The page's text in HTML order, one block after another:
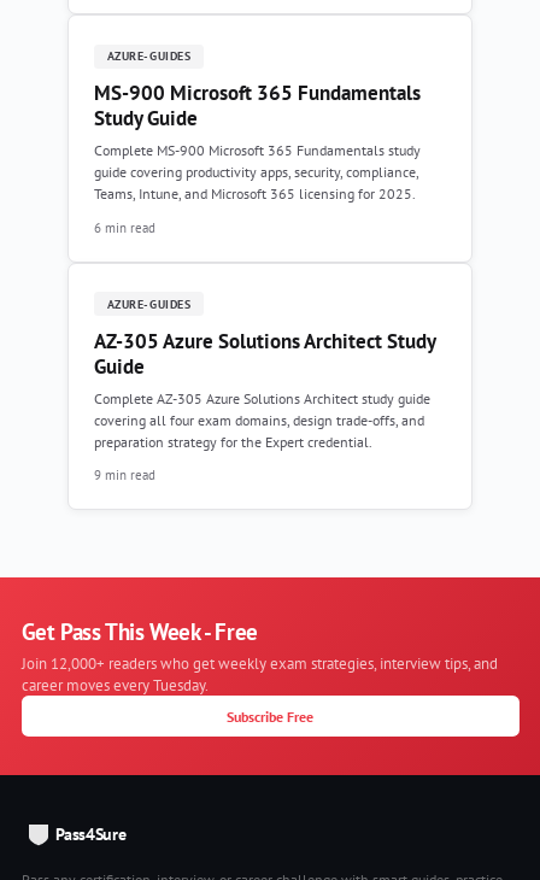
AZURE-GUIDES
MS-900 Microsoft 365 Fundamentals
Study Guide
Complete MS-900 Microsoft 365 Fundamentals study
guide covering productivity apps, security, compliance,
Teams, Intune, and Microsoft 365 licensing for 2025.
6 min read
AZURE-GUIDES
AZ-305 Azure Solutions Architect Study
Guide
Complete AZ-305 Azure Solutions Architect study guide
covering all four exam domains, design trade-offs, and
preparation strategy for the Expert credential.
9 min read
Get Pass This Week - Free
Join 12,000+ readers who get weekly exam strategies, interview tips, and
career moves every Tuesday.
Subscribe Free
Pass4Sure